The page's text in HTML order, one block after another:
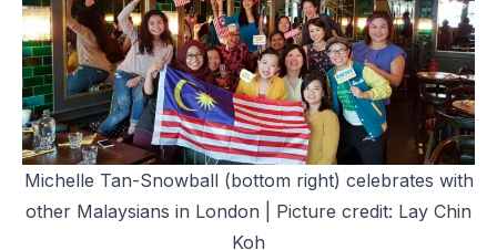
Michelle Tan-Snowball (bottom right) celebrates with
other Malaysians in London | Picture credit: Lay Chin
Koh